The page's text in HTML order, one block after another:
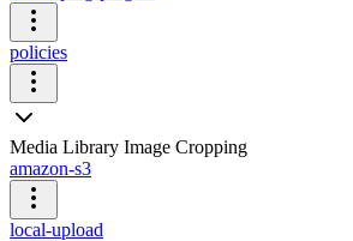
policies
Media Library Image Cropping
amazon-s3
local-upload